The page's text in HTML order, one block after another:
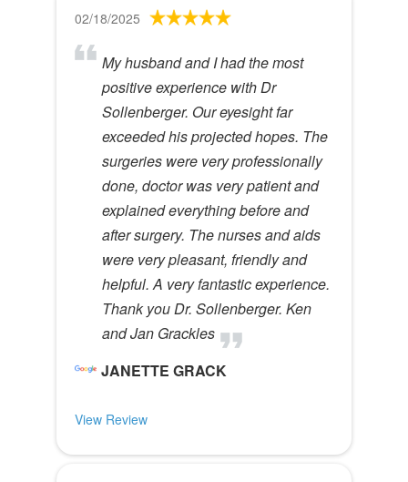
02/18/2025
My husband and I had the most
positive experience with Dr
Sollenberger. Our eyesight far
exceeded his projected hopes. The
surgeries were very professionally
done, doctor was very patient and
explained everything before and
after surgery. The nurses and aids
were very pleasant, friendly and
helpful. A very fantastic experience.
Thank you Dr. Sollenberger. Ken
and Jan Grackles
JANETTE GRACK
View Review